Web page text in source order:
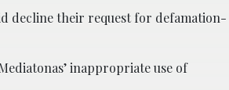
decline their request for defamation-
inappropriate use of